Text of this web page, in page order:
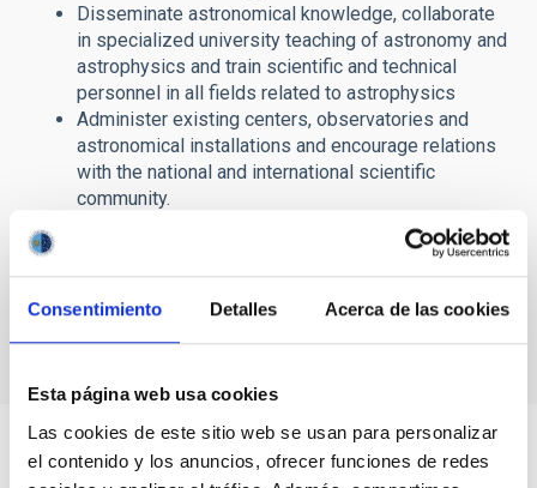
Consentimiento Detalles Acerca de las cookies
Esta página web usa cookies
Las cookies de este sitio web se usan para personalizar
el contenido y los anuncios, ofrecer funciones de redes
Disseminate astronomical knowledge, collaborate
in specialized university teaching of astronomy and
astrophysics and train scientific and technical
personnel in all fields related to astrophysics
Administer existing centers, observatories and
astronomical installations and encourage relations
with the national and international scientific
community.
In this section of its website, the IAC offers citizens access to
Governance.